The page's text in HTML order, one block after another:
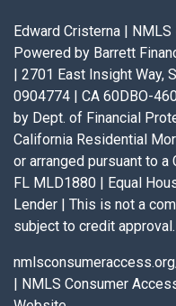
Edward Cristerna |
Powered by Barrett
| 2701 East Insight Way,
0904774 | CA 60DBO-
by Dept. of Financial
California Residential
or arranged pursuant to
FL MLD1880 | Equal
Lender | This is not a
subject to credit approval.
| NMLS Consumer